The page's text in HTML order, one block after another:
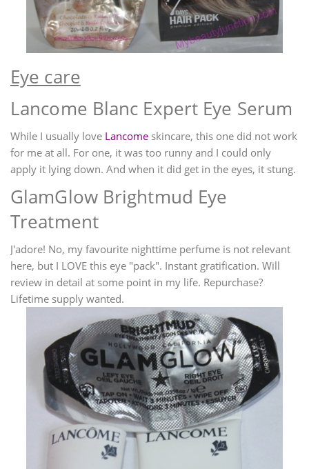
Eye care
Lancome Blanc Expert Eye Serum
While I usually love Lancome skincare, this one did not work
for me at all. For one, it was too runny and I could only
apply it lying down. And when it did get in the eyes, it stung.
GlamGlow Brightmud Eye
Treatment
J'adore! No, my favourite nighttime perfume is not relevant
here, but I LOVE this eye "pack". Instant gratification. Will
review in detail at some point in my life. Repurchase?
Lifetime supply wanted.